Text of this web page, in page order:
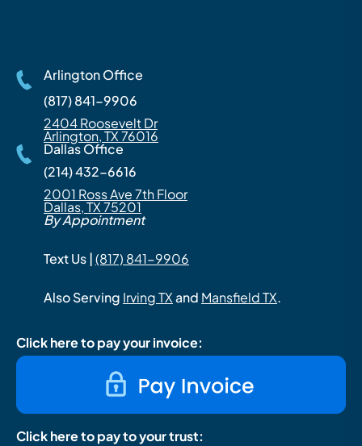
Arlington Office
(817) 841-9906
2404 Roosevelt Dr
Arlington, TX 76016
Dallas Office
(214) 432-6616
2001 Ross Ave 7th Floor
Dallas, TX 75201
By Appointment
Text Us |(817) 841-9906
Also Serving Irving TXand Mansfield TX.
Click here to pay your invoice:
Click here to pay to your trust: